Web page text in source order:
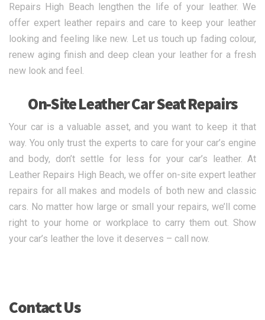
Repairs High Beach lengthen the life of your leather. We
offer expert leather repairs and care to keep your leather
looking and feeling like new. Let us touch up fading colour,
renew aging finish and deep clean your leather for a fresh
new look and feel.
On-Site Leather Car Seat Repairs
Your car is a valuable asset, and you want to keep it that
way. You only trust the experts to care for your car’s engine
and body, don’t settle for less for your car’s leather. At
Leather Repairs High Beach, we offer on-site expert leather
repairs for all makes and models of both new and classic
cars. No matter how large or small your repairs, we’ll come
right to your home or workplace to carry them out. Show
your car’s leather the love it deserves – call now.
Contact Us